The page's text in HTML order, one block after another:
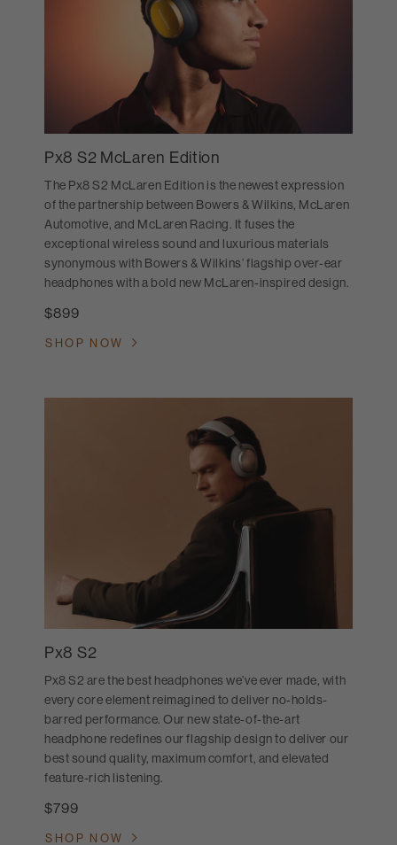
Px8 S2 McLaren Edition
The Px8 S2 McLaren Edition is the newest expression
of the partnership between Bowers & Wilkins, McLaren
Automotive, and McLaren Racing. It fuses the
exceptional wireless sound and luxurious materials
synonymous with Bowers & Wilkins’ flagship over-ear
headphones with a bold new McLaren-inspired design.
$899
SHOP NOW
Px8 S2
Px8 S2 are the best headphones we’ve ever made, with
every core element reimagined to deliver no-holds-
barred performance. Our new state-of-the-art
headphone redefines our flagship design to deliver our
best sound quality, maximum comfort, and elevated
feature-rich listening.
$799
SHOP NOW